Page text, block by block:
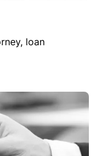
loan